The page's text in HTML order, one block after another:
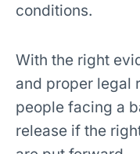
conditions.
With the right
and proper legal
people facing a
release if the